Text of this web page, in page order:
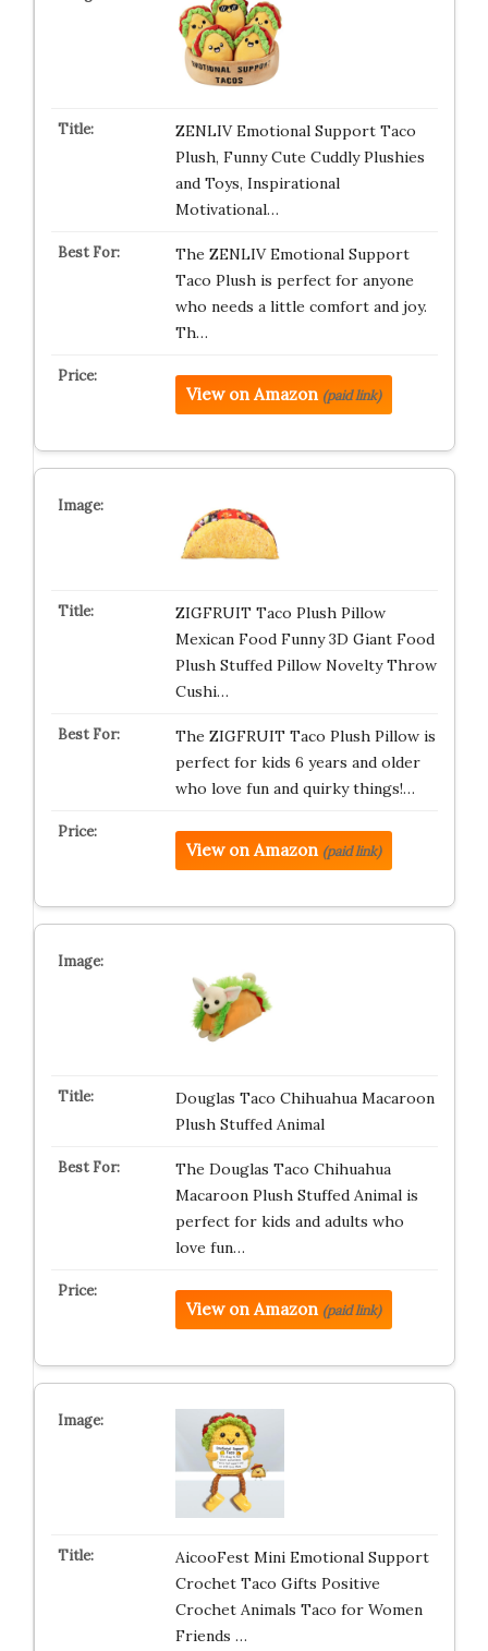
ZENLIV Emotional Support Taco
Plush, Funny Cute Cuddly Plushies
and Toys, Inspirational
Motivational…
The ZENLIV Emotional Support
Taco Plush is perfect for anyone
who needs a little comfort and joy.
Th…
View on Amazon (paid link)
ZIGFRUIT Taco Plush Pillow
Mexican Food Funny 3D Giant Food
Plush Stuffed Pillow Novelty Throw
Cushi…
The ZIGFRUIT Taco Plush Pillow is
perfect for kids 6 years and older
who love fun and quirky things!…
View on Amazon (paid link)
Douglas Taco Chihuahua Macaroon
Plush Stuffed Animal
The Douglas Taco Chihuahua
Macaroon Plush Stuffed Animal is
perfect for kids and adults who
love fun…
View on Amazon (paid link)
AicooFest Mini Emotional Support
Crochet Taco Gifts Positive
Crochet Animals Taco for Women
Friends …